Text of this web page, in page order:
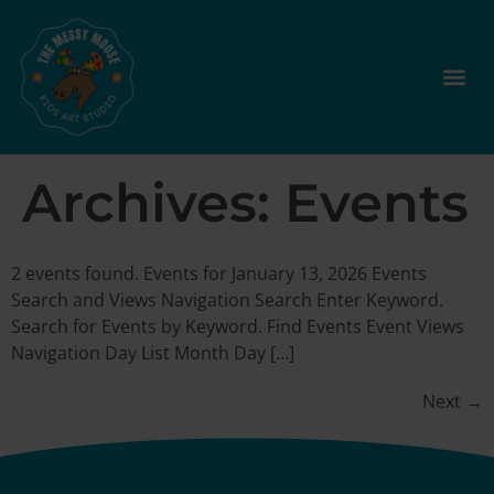
Archives: Events
2 events found. Events for January 13, 2026 Events
Search and Views Navigation Search Enter Keyword.
Search for Events by Keyword. Find Events Event Views
Navigation Day List Month Day […]
Next →